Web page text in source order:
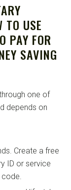
TO USE
PAY FOR
SAVING
one of
depends on
Create a free
ID or service